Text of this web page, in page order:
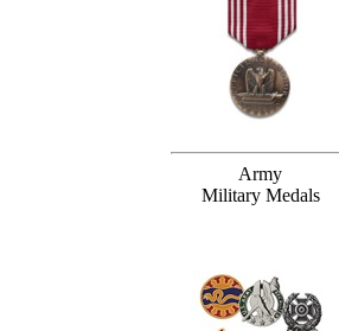
Army
Military Medals